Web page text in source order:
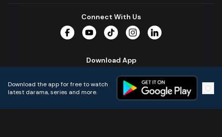
Connect With Us
Download App
Download the app for free to watch
latest darama, series and more.
Home Live TVs Micro Drama Music Continue